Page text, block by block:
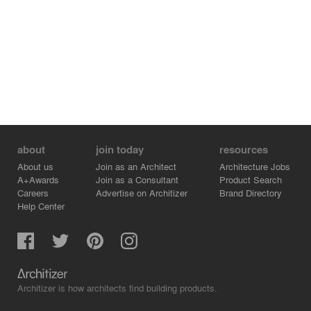
about
About us
A+Awards
Careers
Help Center
join today
Join as an Architect
Join as a Consultant
Advertise on Architizer
resources
Architecture Jobs
Product Search
Brand Directory
Architizer is how architects find building products.